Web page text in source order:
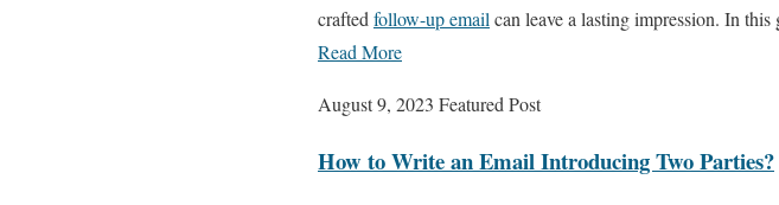
crafted follow-up email can leave a lasting impression. In
Read More
August 9, 2023 Featured Post
How to Write an Email Introducing Two Parties?